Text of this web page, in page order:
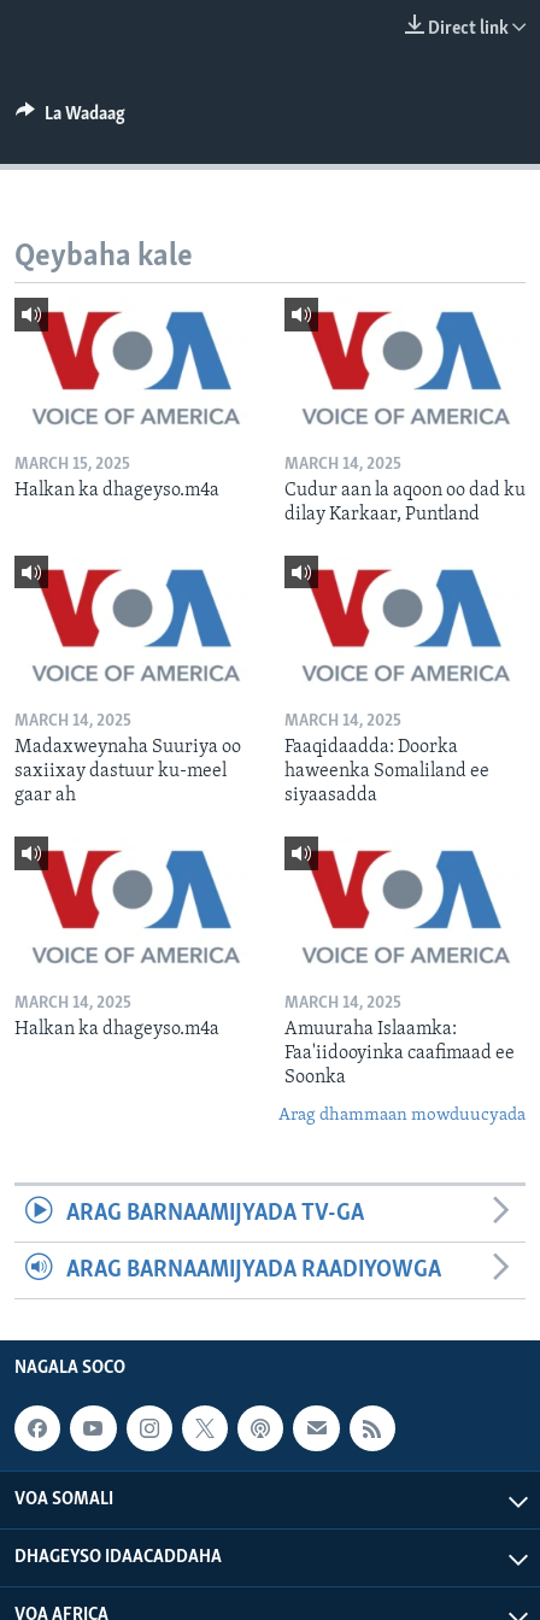
Direct link
La Wadaag
Qeybaha kale
MARCH 15, 2025
Halkan ka dhageyso.m4a
MARCH 14, 2025
Cudur aan la aqoon oo dad ku
dilay Karkaar, Puntland
MARCH 14, 2025
Madaxweynaha Suuriya oo
saxiixay dastuur ku-meel
gaar ah
MARCH 14, 2025
Faaqidaadda: Doorka
haweenka Somaliland ee
siyaasadda
MARCH 14, 2025
Halkan ka dhageyso.m4a
MARCH 14, 2025
Amuuraha Islaamka:
Faa'iidooyinka caafimaad ee
Soonka
Arag dhammaan mowduucyada
ARAG BARNAAMIJYADA TV-GA
ARAG BARNAAMIJYADA RAADIYOWGA
NAGALA SOCO
VOA SOMALI
DHAGEYSO IDAACADDAHA
VOA AFRICA